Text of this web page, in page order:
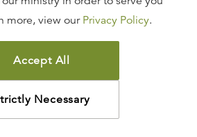
FAQ
TERMS OF USE
COPYRIGHT POLICY
PRIVACY POLICY
LIGONIER MINISTRIES
more, view our Privacy Policy.
Accept All
Necessary